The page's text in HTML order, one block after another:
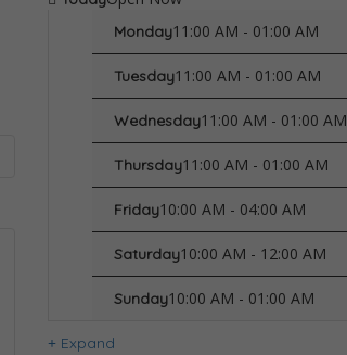
Monday11:00 AM - 01:00 AM
Tuesday11:00 AM - 01:00 AM
Wednesday11:00 AM - 01:00 AM
Thursday11:00 AM - 01:00 AM
Friday10:00 AM - 04:00 AM
Saturday10:00 AM - 12:00 AM
Sunday10:00 AM - 01:00 AM
Expand